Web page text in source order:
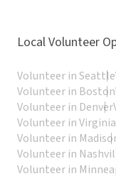
Local Volunteer
Volunteer in Seattle
Volunteer in Boston
Volunteer in Denver
Volunteer in
Volunteer in
Volunteer in
Volunteer in